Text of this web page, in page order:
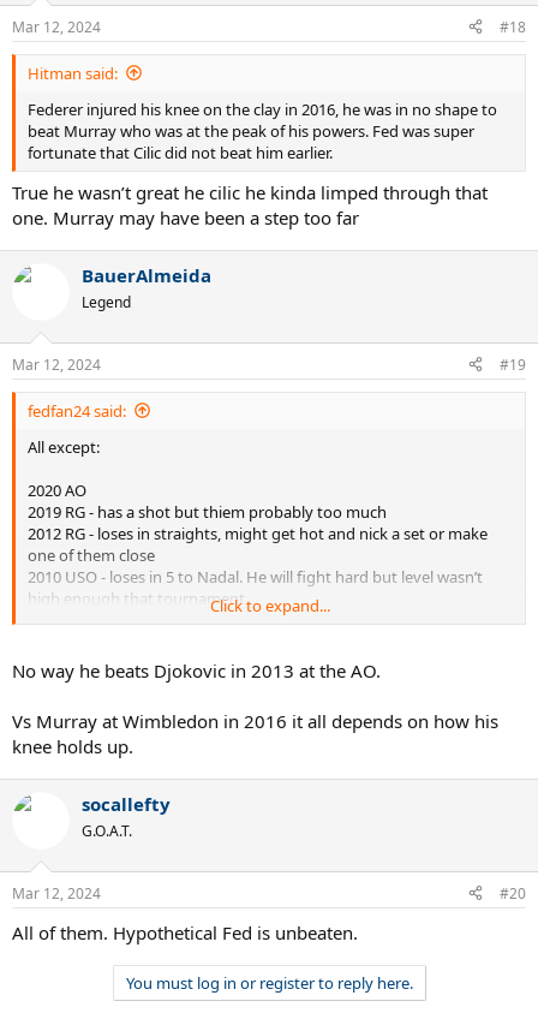
Mar 12, 2024 #18
Hitman said:
Federer injured his knee on the clay in 2016, he was in no shape to
beat Murray who was at the peak of his powers. Fed was super
fortunate that Cilic did not beat him earlier.
True he wasn’t great he cilic he kinda limped through that
one. Murray may have been a step too far
BauerAlmeida
Legend
Mar 12, 2024 #19
fedfan24 said:
All except:
2020 AO
2019 RG - has a shot but thiem probably too much
2012 RG - loses in straights, might get hot and nick a set or make
one of them close
2010 USO - loses in 5 to Nadal. He will fight hard but level wasn’t
high enough that tournamentClick to expand...
No way he beats Djokovic in 2013 at the AO.
Vs Murray at Wimbledon in 2016 it all depends on how his
knee holds up.
socallefty
G.O.A.T.
Mar 12, 2024 #20
All of them. Hypothetical Fed is unbeaten.
You must log in or register to reply here.